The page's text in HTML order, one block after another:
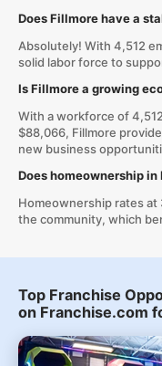
Does Fillmore have a
Absolutely! With 4,512
solid labor force to
Is Fillmore a growing
With a workforce of
$88,066, Fillmore
new business
Does homeownership
Homeownership rates
the community, which
Top Franchise
on Franchise.com